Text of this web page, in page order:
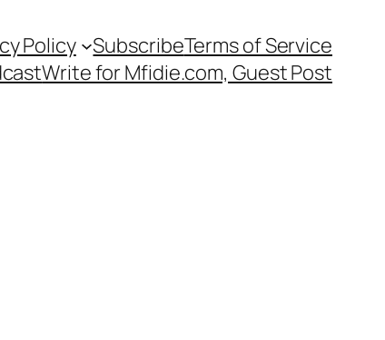
Policy SubscribeTerms of Service
Write for Mfidie.com, Guest Post